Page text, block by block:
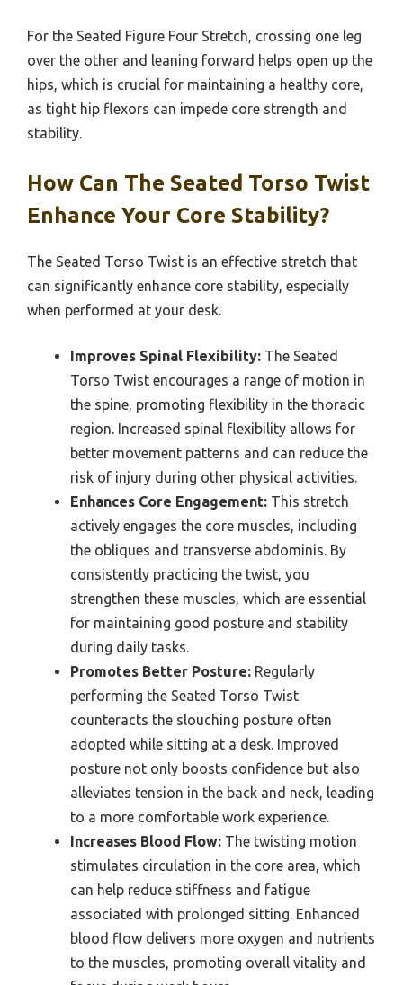
For the Seated Figure Four Stretch, crossing one leg
over the other and leaning forward helps open up the
hips, which is crucial for maintaining a healthy core,
as tight hip flexors can impede core strength and
stability.
How Can The Seated Torso Twist
Enhance Your Core Stability?
The Seated Torso Twist is an effective stretch that
can significantly enhance core stability, especially
when performed at your desk.
Improves Spinal Flexibility: The Seated
Torso Twist encourages a range of motion in
the spine, promoting flexibility in the thoracic
region. Increased spinal flexibility allows for
better movement patterns and can reduce the
risk of injury during other physical activities.
Enhances Core Engagement: This stretch
actively engages the core muscles, including
the obliques and transverse abdominis. By
consistently practicing the twist, you
strengthen these muscles, which are essential
for maintaining good posture and stability
during daily tasks.
Promotes Better Posture: Regularly
performing the Seated Torso Twist
counteracts the slouching posture often
adopted while sitting at a desk. Improved
posture not only boosts confidence but also
alleviates tension in the back and neck, leading
to a more comfortable work experience.
Increases Blood Flow: The twisting motion
stimulates circulation in the core area, which
can help reduce stiffness and fatigue
associated with prolonged sitting. Enhanced
blood flow delivers more oxygen and nutrients
to the muscles, promoting overall vitality and